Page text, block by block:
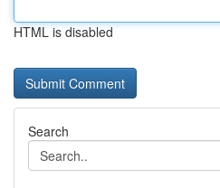
HTML is disabled
Search